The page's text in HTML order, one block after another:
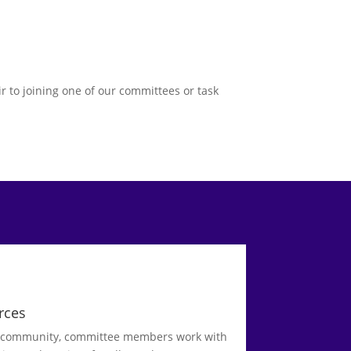
to joining one of our committees or task
committee members work with